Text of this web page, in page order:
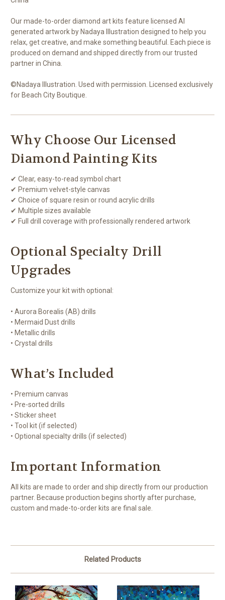
Our made-to-order diamond art kits feature licensed AI
generated artwork by Nadaya Illustration designed to help you
relax, get creative, and make something beautiful. Each piece is
produced on demand and shipped directly from our trusted
partner in China.
©Nadaya Illustration. Used with permission. Licensed exclusively
for Beach City Boutique.
Why Choose Our Licensed
Diamond Painting Kits
✔ Clear, easy-to-read symbol chart
✔ Premium velvet-style canvas
✔ Choice of square resin or round acrylic drills
✔ Multiple sizes available
✔ Full drill coverage with professionally rendered artwork
Optional Specialty Drill
Upgrades
Customize your kit with optional:
• Aurora Borealis (AB) drills
• Mermaid Dust drills
• Metallic drills
• Crystal drills
What’s Included
• Premium canvas
• Pre-sorted drills
• Sticker sheet
• Tool kit (if selected)
• Optional specialty drills (if selected)
Important Information
All kits are made to order and ship directly from our production
partner. Because production begins shortly after purchase,
custom and made-to-order kits are final sale.
Related Products